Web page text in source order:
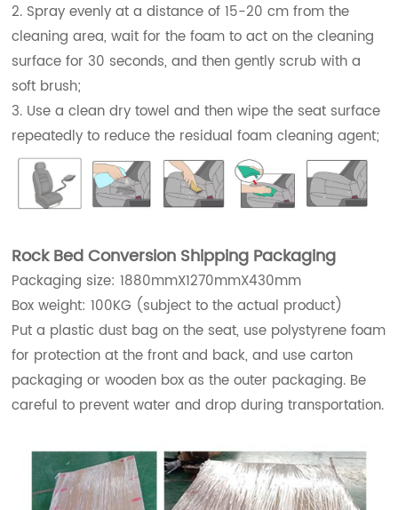
2. Spray evenly at a distance of 15-20 cm from the
cleaning area, wait for the foam to act on the cleaning
surface for 30 seconds, and then gently scrub with a
soft brush;
3. Use a clean dry towel and then wipe the seat surface
repeatedly to reduce the residual foam cleaning agent;
Rock Bed Conversion Shipping Packaging
Packaging size: 1880mmX1270mmX430mm
Box weight: 100KG (subject to the actual product)
Put a plastic dust bag on the seat, use polystyrene foam
for protection at the front and back, and use carton
packaging or wooden box as the outer packaging. Be
careful to prevent water and drop during transportation.